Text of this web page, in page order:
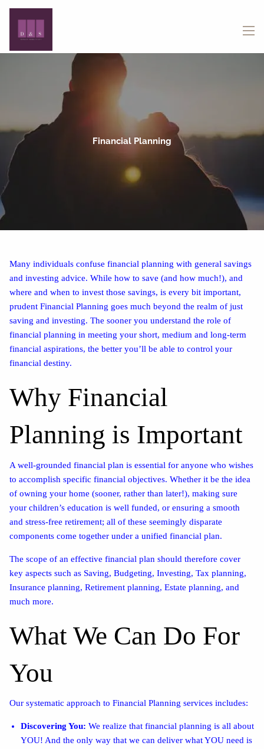
Skip to main content
Financial Planning
Many individuals confuse financial planning with general savings
and investing advice. While how to save (and how much!), and
where and when to invest those savings, is every bit important,
prudent Financial Planning goes much beyond the realm of just
saving and investing. The sooner you understand the role of
financial planning in meeting your short, medium and long-term
financial aspirations, the better you’ll be able to control your
financial destiny.
Why Financial
Planning is Important
A well-grounded financial plan is essential for anyone who wishes
to accomplish specific financial objectives. Whether it be the idea
of owning your home (sooner, rather than later!), making sure
your children’s education is well funded, or ensuring a smooth
and stress-free retirement; all of these seemingly disparate
components come together under a unified financial plan.
The scope of an effective financial plan should therefore cover
key aspects such as Saving, Budgeting, Investing, Tax planning,
Insurance planning, Retirement planning, Estate planning, and
much more.
What We Can Do For
You
Our systematic approach to Financial Planning services includes:
Discovering You: We realize that financial planning is all about
YOU! And the only way that we can deliver what YOU need is